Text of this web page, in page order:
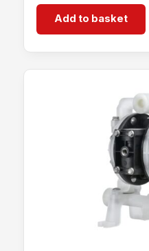
Add to basket